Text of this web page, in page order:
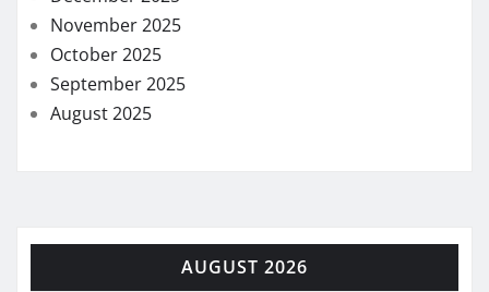
November 2025
October 2025
September 2025
August 2025
AUGUST 2026